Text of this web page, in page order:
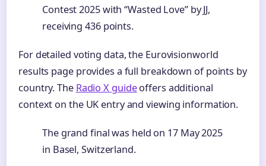
Contest 2025 with “Wasted Love” by JJ,
receiving 436 points.
For detailed voting data, the Eurovisionworld
results page provides a full breakdown of points by
country. The Radio X guideoffers additional
context on the UK entry and viewing information.
The grand final was held on 17 May 2025
in Basel, Switzerland.